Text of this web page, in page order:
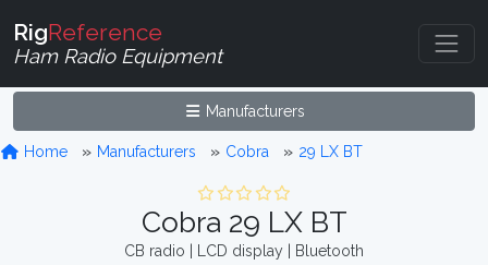
RigReference
Ham Radio Equipment
Manufacturers
Home Manufacturers Cobra 29 LX BT
Cobra 29 LX BT
CB radio | LCD display | Bluetooth